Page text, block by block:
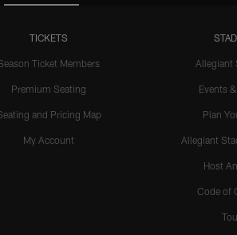
TICKETS
Ticket Members
Premium Seating
and Pricing Map
My Account
Allegiant
Events
Plan
Allegiant
Host
Code of